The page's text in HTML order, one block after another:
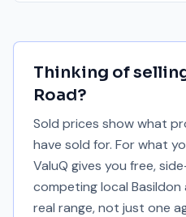
Thinking of
Road?
Sold prices show what
have sold for. For what
ValuQ gives you free,
competing local Basildon
real range, not just one